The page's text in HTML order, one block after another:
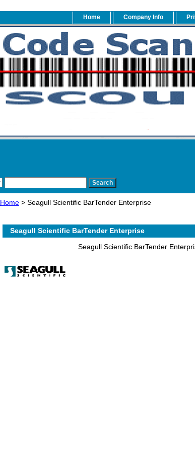
Home Company Info
Home > Seagull Scientific BarTender Enterprise
Seagull Scientific BarTender Enterprise
Seagull Scientific BarTender